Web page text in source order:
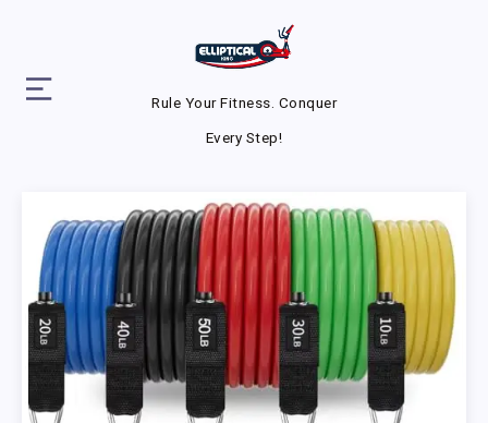
Rule Your Fitness. Conquer
Every Step!